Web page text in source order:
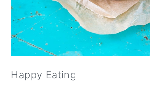
Happy Eating